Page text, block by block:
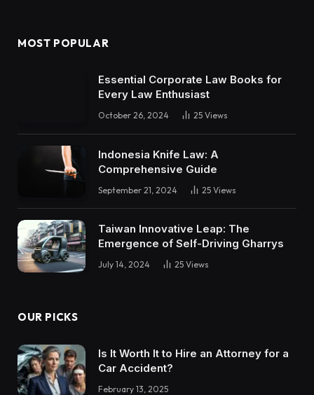
MOST POPULAR
Essential Corporate Law Books for
Every Law Enthusiast
October 26, 2024 25 Views
Indonesia Knife Law: A
Comprehensive Guide
September 21, 2024 25 Views
Taiwan Innovative Leap: The
Emergence of Self-Driving Gharrys
July 14, 2024 25 Views
OUR PICKS
Is It Worth It to Hire an Attorney for a
Car Accident?
February 13, 2025